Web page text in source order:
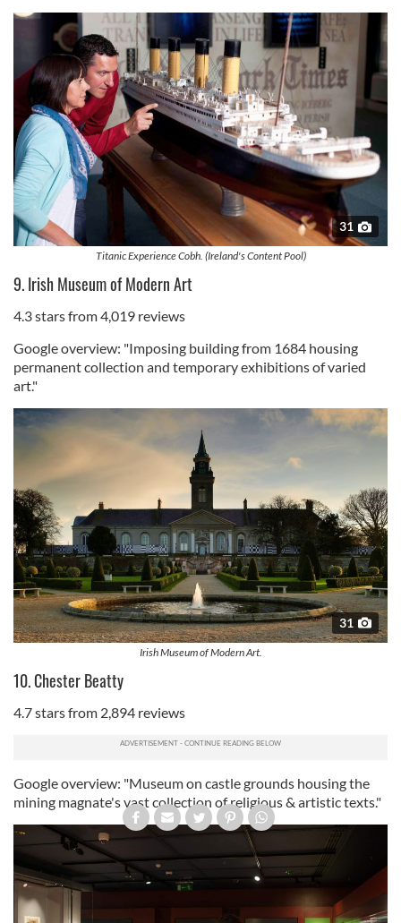
31
Titanic Experience Cobh. (Ireland's Content Pool)
9. Irish Museum of Modern Art
4.3 stars from 4,019 reviews
Google overview: "Imposing building from 1684 housing
permanent collection and temporary exhibitions of varied
art."
31
Irish Museum of Modern Art.
10. Chester Beatty
4.7 stars from 2,894 reviews
Google overview: "Museum on castle grounds housing the
mining magnate's vast collection of religious & artistic texts."